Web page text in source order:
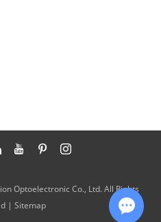
Optoelectronic Co., Ltd. All Rights
| Sitemap